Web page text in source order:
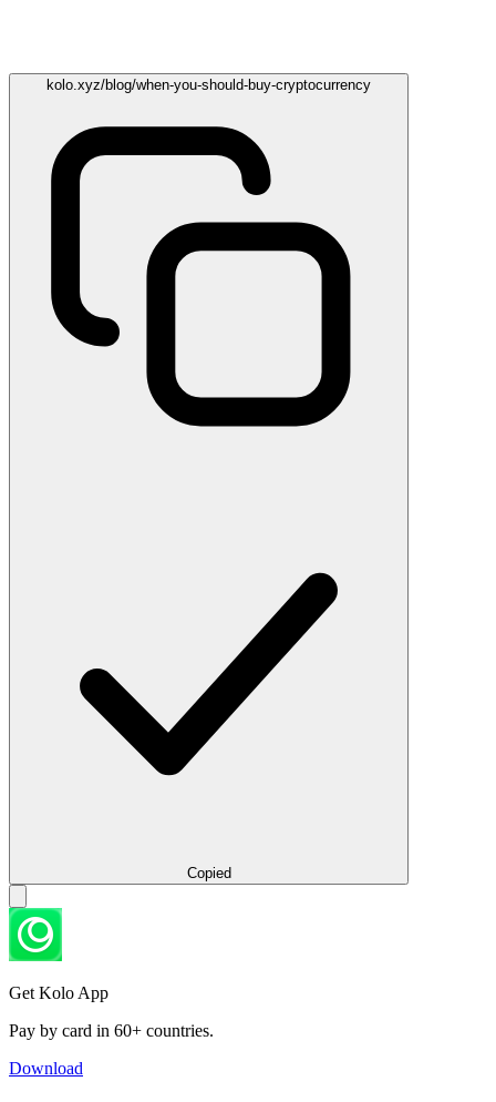
kolo.xyz/blog/when-you-should-buy-cryptocurrency
Copied
Get Kolo App
Pay by card in 60+ countries.
Download